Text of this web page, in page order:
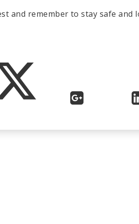
and remember to stay safe and